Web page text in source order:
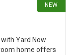
of your
available by
NEW
Yard Now
home offers